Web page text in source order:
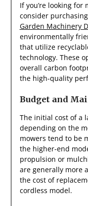
If you’re looking
consider
Garden Machinery
environmentally
that utilize
technology. These
overall carbon
the high-quality
Budget and
The initial cost of a
depending on the
mowers tend to be
the higher-end
propulsion or
are generally more
the cost of
cordless model.